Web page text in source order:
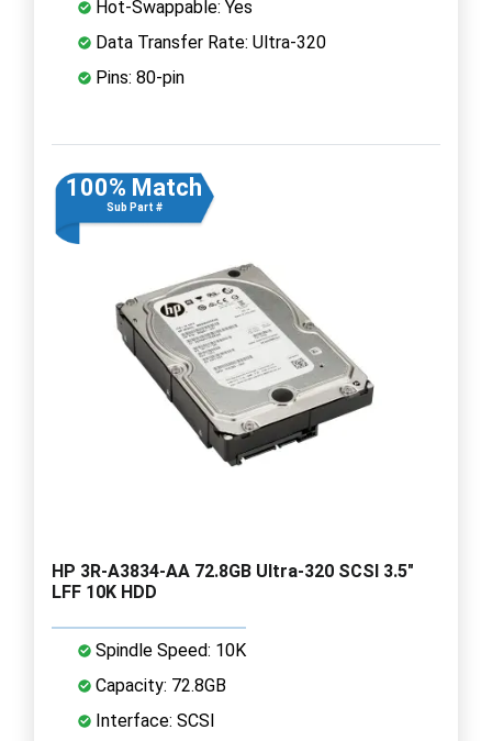
Hot-Swappable: Yes
Data Transfer Rate: Ultra-320
Pins: 80-pin
100% Match
Sub Part #
HP 3R-A3834-AA 72.8GB Ultra-320 SCSI 3.5"
LFF 10K HDD
Spindle Speed: 10K
Capacity: 72.8GB
Interface: SCSI